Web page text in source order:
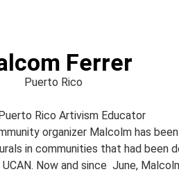
Ferrer
Puerto Rico
Rico Artivism Educator
organizer Malcolm has
in communities that had been
Now and since June,